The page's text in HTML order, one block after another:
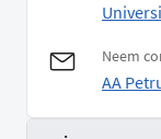
Neem
AA